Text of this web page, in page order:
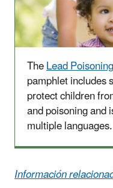
TheLead
pamphlet includes
protect children
and poisoning and
multiple languages.
Información